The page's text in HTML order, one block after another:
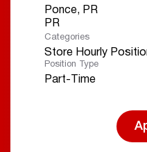
Ponce, PR
Categories
Store Hourly
Position Type
Part-Time